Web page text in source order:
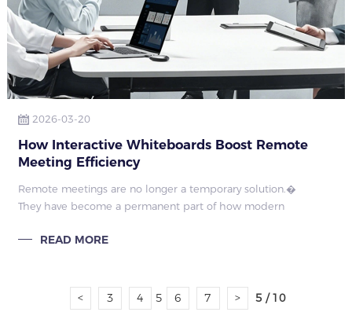
2026-03-20
How Interactive Whiteboards Boost Remote
Meeting Efficiency
Remote meetings are no longer a temporary solution.�
They have become a permanent part of how modern
�
READ MORE
< 3 4 5 6 7 > 5 / 10